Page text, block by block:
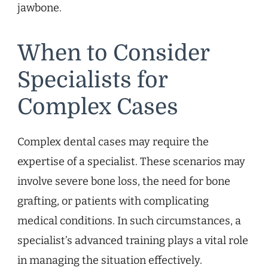
jawbone.
When to Consider
Specialists for
Complex Cases
Complex dental cases may require the
expertise of a specialist. These scenarios may
involve severe bone loss, the need for bone
grafting, or patients with complicating
medical conditions. In such circumstances, a
specialist’s advanced training plays a vital role
in managing the situation effectively.